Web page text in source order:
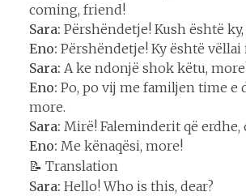
coming, friend!
Sara: Përshëndetje! Kush është
Eno: Përshëndetje! Ky është vëllai
Sara: A ke ndonjë shok këtu,
Eno: Po, po vij me familjen time e
more.
Sara: Mirë! Faleminderit që erdhe,
Eno: Me kënaqësi, more!
📝 Translation
Sara: Hello! Who is this, dear?